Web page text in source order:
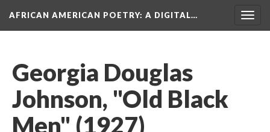
AFRICAN AMERICAN POETRY: A DIGITAL…
Georgia Douglas
Johnson, "Old Black
Men" (1927)